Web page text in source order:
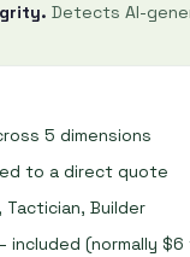
Detects AI-
5 dimensions
to a direct quote
Builder
included (normally $6